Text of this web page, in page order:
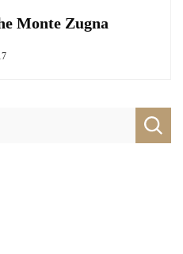
Monte Zugna